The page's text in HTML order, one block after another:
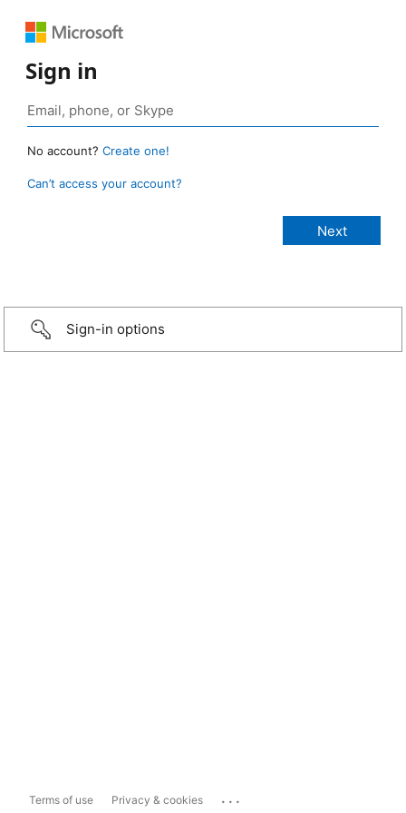
Sign in
No account? Create one!
Can’t access your account?
Sign-in options
Terms of use Privacy & cookies ...